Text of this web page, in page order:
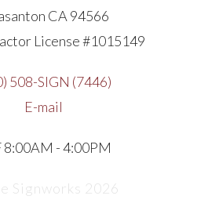
CA 94566
License #1015149
508-SIGN (7446)
E-mail
8:00AM - 4:00PM
Signworks 2026